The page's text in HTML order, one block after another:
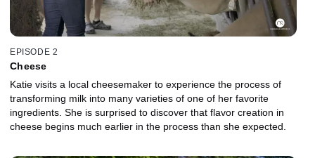
EPISODE 2
Cheese
Katie visits a local cheesemaker to experience the process of
transforming milk into many varieties of one of her favorite
ingredients. She is surprised to discover that flavor creation in
cheese begins much earlier in the process than she expected.